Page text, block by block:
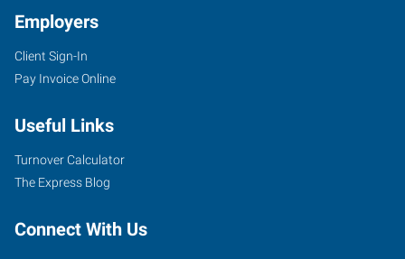
Employers
Client Sign-In
Pay Invoice Online
Useful Links
Turnover Calculator
The Express Blog
Connect With Us